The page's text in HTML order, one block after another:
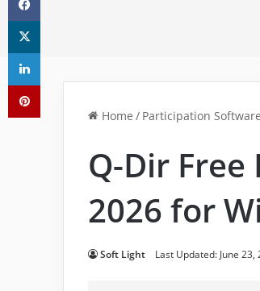
Home / Participation Software
Q-Dir
2026 for
Soft Light Last Updated: June 23,
Pinterest